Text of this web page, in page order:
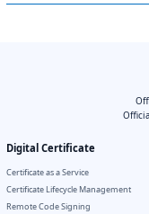
Digital Certificate
Certificate as a Service
Certificate Lifecycle Management
Remote Code Signing